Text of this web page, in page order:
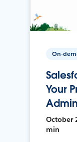
On-
Your
October
min